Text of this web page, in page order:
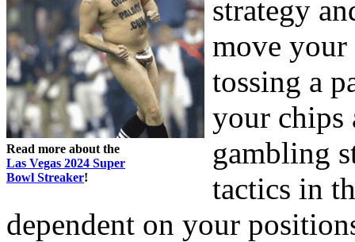
Read more about the
Las Vegas 2024 Super
Bowl Streaker!
strategy
move your
tossing a
your chips
gambling
tactics in
dependent on your